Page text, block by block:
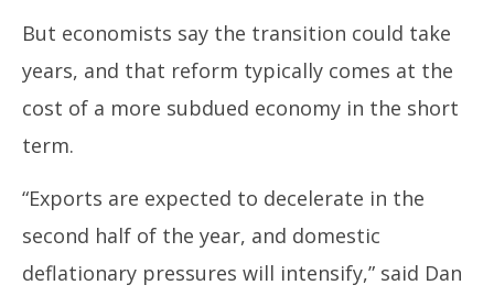
But economists say the transition could take
years, and that reform typically comes at the
cost of a more subdued economy in the short
term.
“Exports are expected to decelerate in the
second half of the year, and domestic
deflationary pressures will intensify,” said Dan